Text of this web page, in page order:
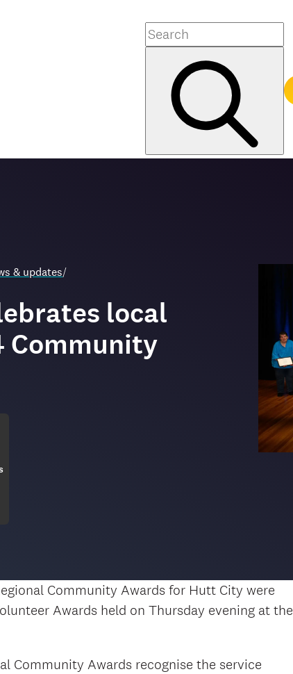
Search
& updates/
local
Community
Community Awards for Hutt City were
Awards held on Thursday evening at the
Community Awards recognise the service